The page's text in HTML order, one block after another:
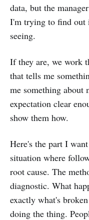
data, but the
I'm trying to find out
seeing.
If they are, we work
that tells me
me something about
expectation clear
show them how.
Here's the part I
situation where
root cause. The
diagnostic. What
exactly what's
doing the thing.